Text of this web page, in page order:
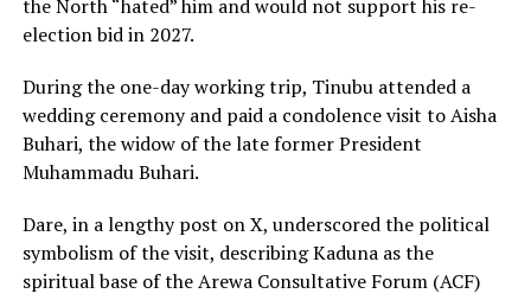
the North “hated” him and would not support his re-
election bid in 2027.
During the one-day working trip, Tinubu attended a
wedding ceremony and paid a condolence visit to Aisha
Buhari, the widow of the late former President
Muhammadu Buhari.
Dare, in a lengthy post on X, underscored the political
symbolism of the visit, describing Kaduna as the
spiritual base of the Arewa Consultative Forum (ACF)